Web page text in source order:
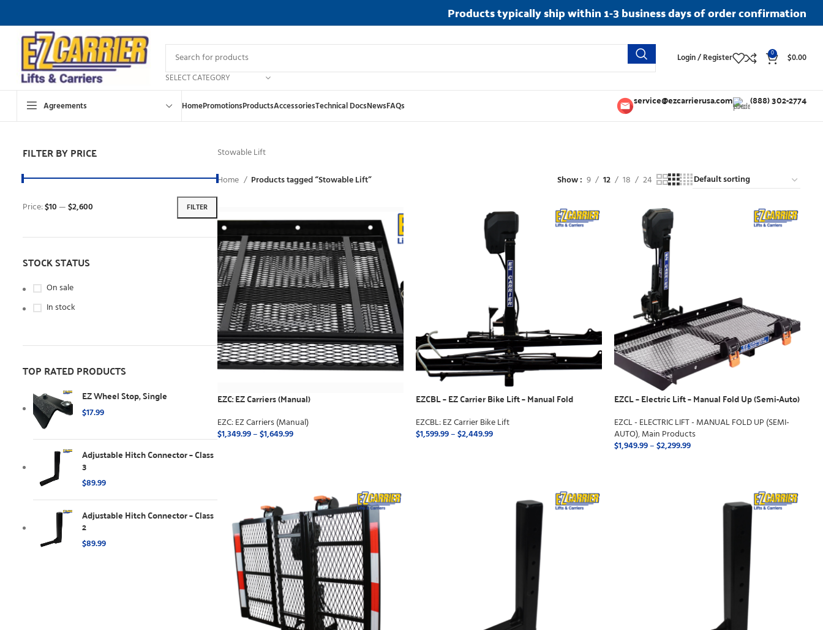
Products typically ship within 1-3 business days of order confirmation
SELECT CATEGORY
Login / Register 0 $0.00
Agreements HomePromotionsProductsAccessoriesTechnical DocsNewsFAQs service@ezcarrierusa.com (888) 302-2774
FILTER BY PRICE
FILTER
Price:$10—$2,600
STOCK STATUS
On sale
In stock
TOP RATED PRODUCTS
EZ Wheel Stop, Single
$17.99
Adjustable Hitch Connector – Class
3
$89.99
Adjustable Hitch Connector – Class
2
$89.99
Stowable Lift
Home
Products tagged “Stowable Lift” Show 9 12 18 24
EZC: EZ Carriers (Manual)
EZC: EZ Carriers (Manual)
$1,349.99–$1,649.99
EZCBL – EZ Carrier Bike Lift – Manual Fold
EZCBL: EZ Carrier Bike Lift
$1,599.99–$2,449.99
EZCL – Electric Lift – Manual Fold Up (Semi-Auto)
EZCL - ELECTRIC LIFT - MANUAL FOLD UP (SEMI-
AUTO),Main Products
$1,949.99–$2,299.99